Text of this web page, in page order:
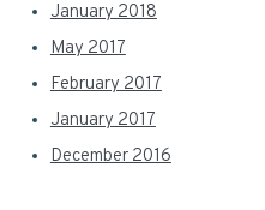
January 2018
May 2017
February 2017
January 2017
December 2016